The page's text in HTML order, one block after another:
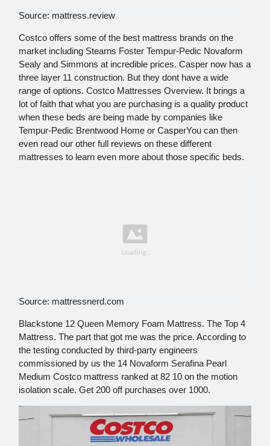
Source: mattress.review
Costco offers some of the best mattress brands on the
market including Stearns Foster Tempur-Pedic Novaform
Sealy and Simmons at incredible prices. Casper now has a
three layer 11 construction. But they dont have a wide
range of options. Costco Mattresses Overview. It brings a
lot of faith that what you are purchasing is a quality product
when these beds are being made by companies like
Tempur-Pedic Brentwood Home or CasperYou can then
even read our other full reviews on these different
mattresses to learn even more about those specific beds.
Source: mattressnerd.com
Blackstone 12 Queen Memory Foam Mattress. The Top 4
Mattress. The part that got me was the price. According to
the testing conducted by third-party engineers
commissioned by us the 14 Novaform Serafina Pearl
Medium Costco mattress ranked at 82 10 on the motion
isolation scale. Get 200 off purchases over 1000.